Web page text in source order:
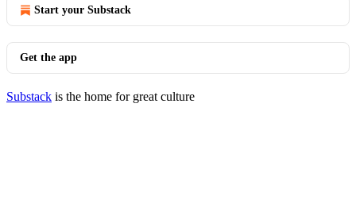
Start your Substack
Get the app
Substack is the home for great culture